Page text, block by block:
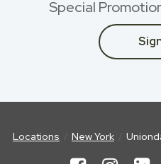
Special
Locations New York